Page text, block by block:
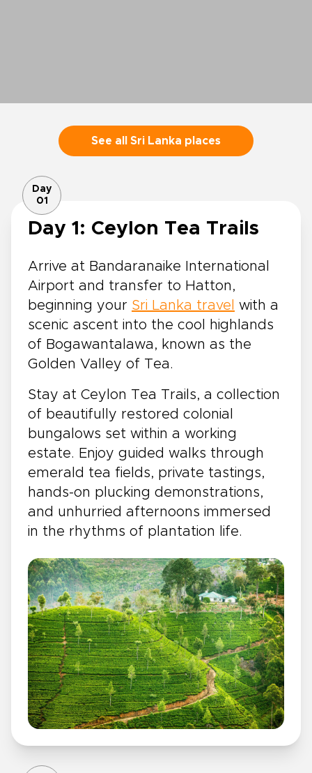
See all Sri Lanka places
Day
01
Day 1: Ceylon Tea Trails
Arrive at Bandaranaike International
Airport and transfer to Hatton,
beginning your Sri Lanka travel with a
scenic ascent into the cool highlands
of Bogawantalawa, known as the
Golden Valley of Tea.
Stay at Ceylon Tea Trails, a collection
of beautifully restored colonial
bungalows set within a working
estate. Enjoy guided walks through
emerald tea fields, private tastings,
hands-on plucking demonstrations,
and unhurried afternoons immersed
in the rhythms of plantation life.